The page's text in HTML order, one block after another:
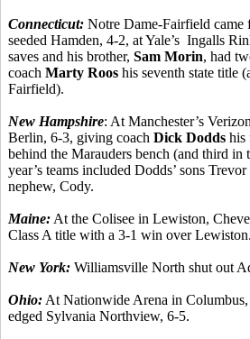
Connecticut: Notre Dame-Fairfield came
seeded Hamden, 4-2, at Yale’s Ingalls
saves and his brother, Sam Morin, had
coach Marty Roos his seventh state title
Fairfield).
New Hampshire: At Manchester’s
Berlin, 6-3, giving coach Dick Dodds his
behind the Marauders bench (and third in
year’s teams included Dodds’ sons
nephew, Cody.
Maine: At the Colisee in Lewiston,
Class A title with a 3-1 win over Lewiston.
New York: Williamsville North shut out
Ohio: At Nationwide Arena in Columbus,
edged Sylvania Northview, 6-5.